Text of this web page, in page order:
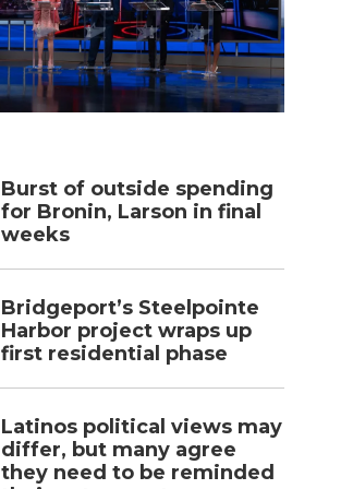
Burst of outside spending
for Bronin, Larson in final
weeks
Bridgeport’s Steelpointe
Harbor project wraps up
first residential phase
Latinos political views may
differ, but many agree
they need to be reminded